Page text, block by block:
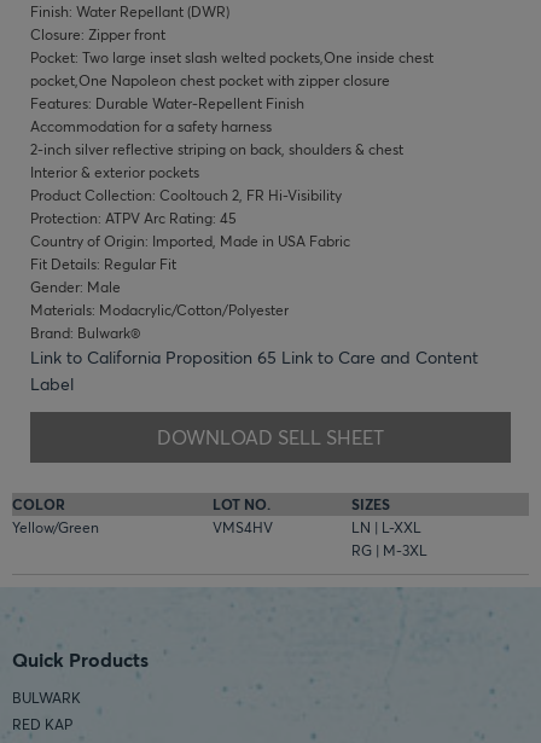
Finish: Water Repellant (DWR)
Closure: Zipper front
Pocket: Two large inset slash welted pockets,One inside chest
pocket,One Napoleon chest pocket with zipper closure
Features: Durable Water-Repellent Finish
Accommodation for a safety harness
2-inch silver reflective striping on back, shoulders & chest
Interior & exterior pockets
Product Collection: Cooltouch 2, FR Hi-Visibility
Protection: ATPV Arc Rating: 45
Country of Origin: Imported, Made in USA Fabric
Fit Details: Regular Fit
Gender: Male
Materials: Modacrylic/Cotton/Polyester
Brand: Bulwark®
Link to California Proposition 65 Link to Care and Content
Label
DOWNLOAD SELL SHEET
COLOR LOT NO.
SIZES
Yellow/Green
VMS4HV
LN | L-XXL
RG | M-3XL
Quick Products
BULWARK
RED KAP